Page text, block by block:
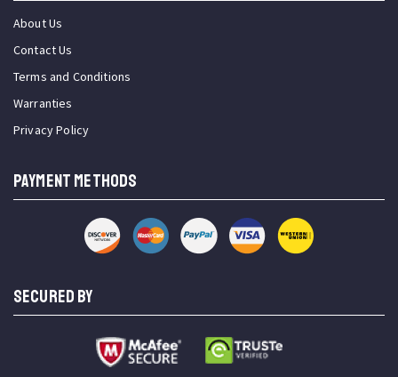
About Us
Contact Us
Terms and Conditions
Warranties
Privacy Policy
PAYMENT METHODS
SECURED BY